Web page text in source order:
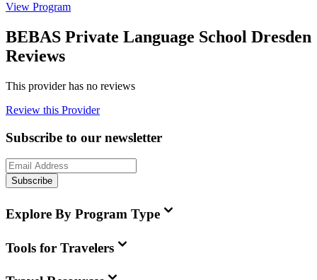
View Program
BEBAS Private Language School Dresden
Reviews
This provider has no reviews
Review this Provider
Subscribe to our newsletter
Subscribe
Explore By Program Type
Tools for Travelers